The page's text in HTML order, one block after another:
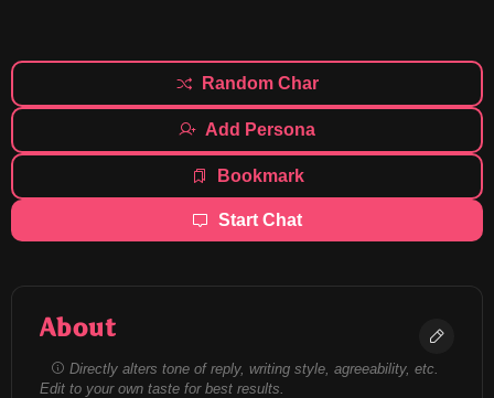
Random Char
Add Persona
Bookmark
Start Chat
About
Directly alters tone of reply, writing style, agreeability, etc.
Edit to your own taste for best results.